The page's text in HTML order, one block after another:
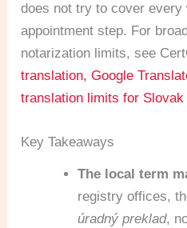
does not try to cover every
appointment step. For
notarization limits, see
translation, Google
translation limits for
Key Takeaways
The local term
registry offices,
úradný preklad,